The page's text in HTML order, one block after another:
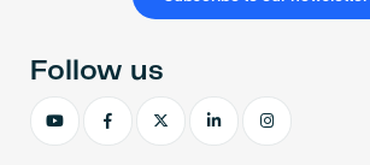
Follow us